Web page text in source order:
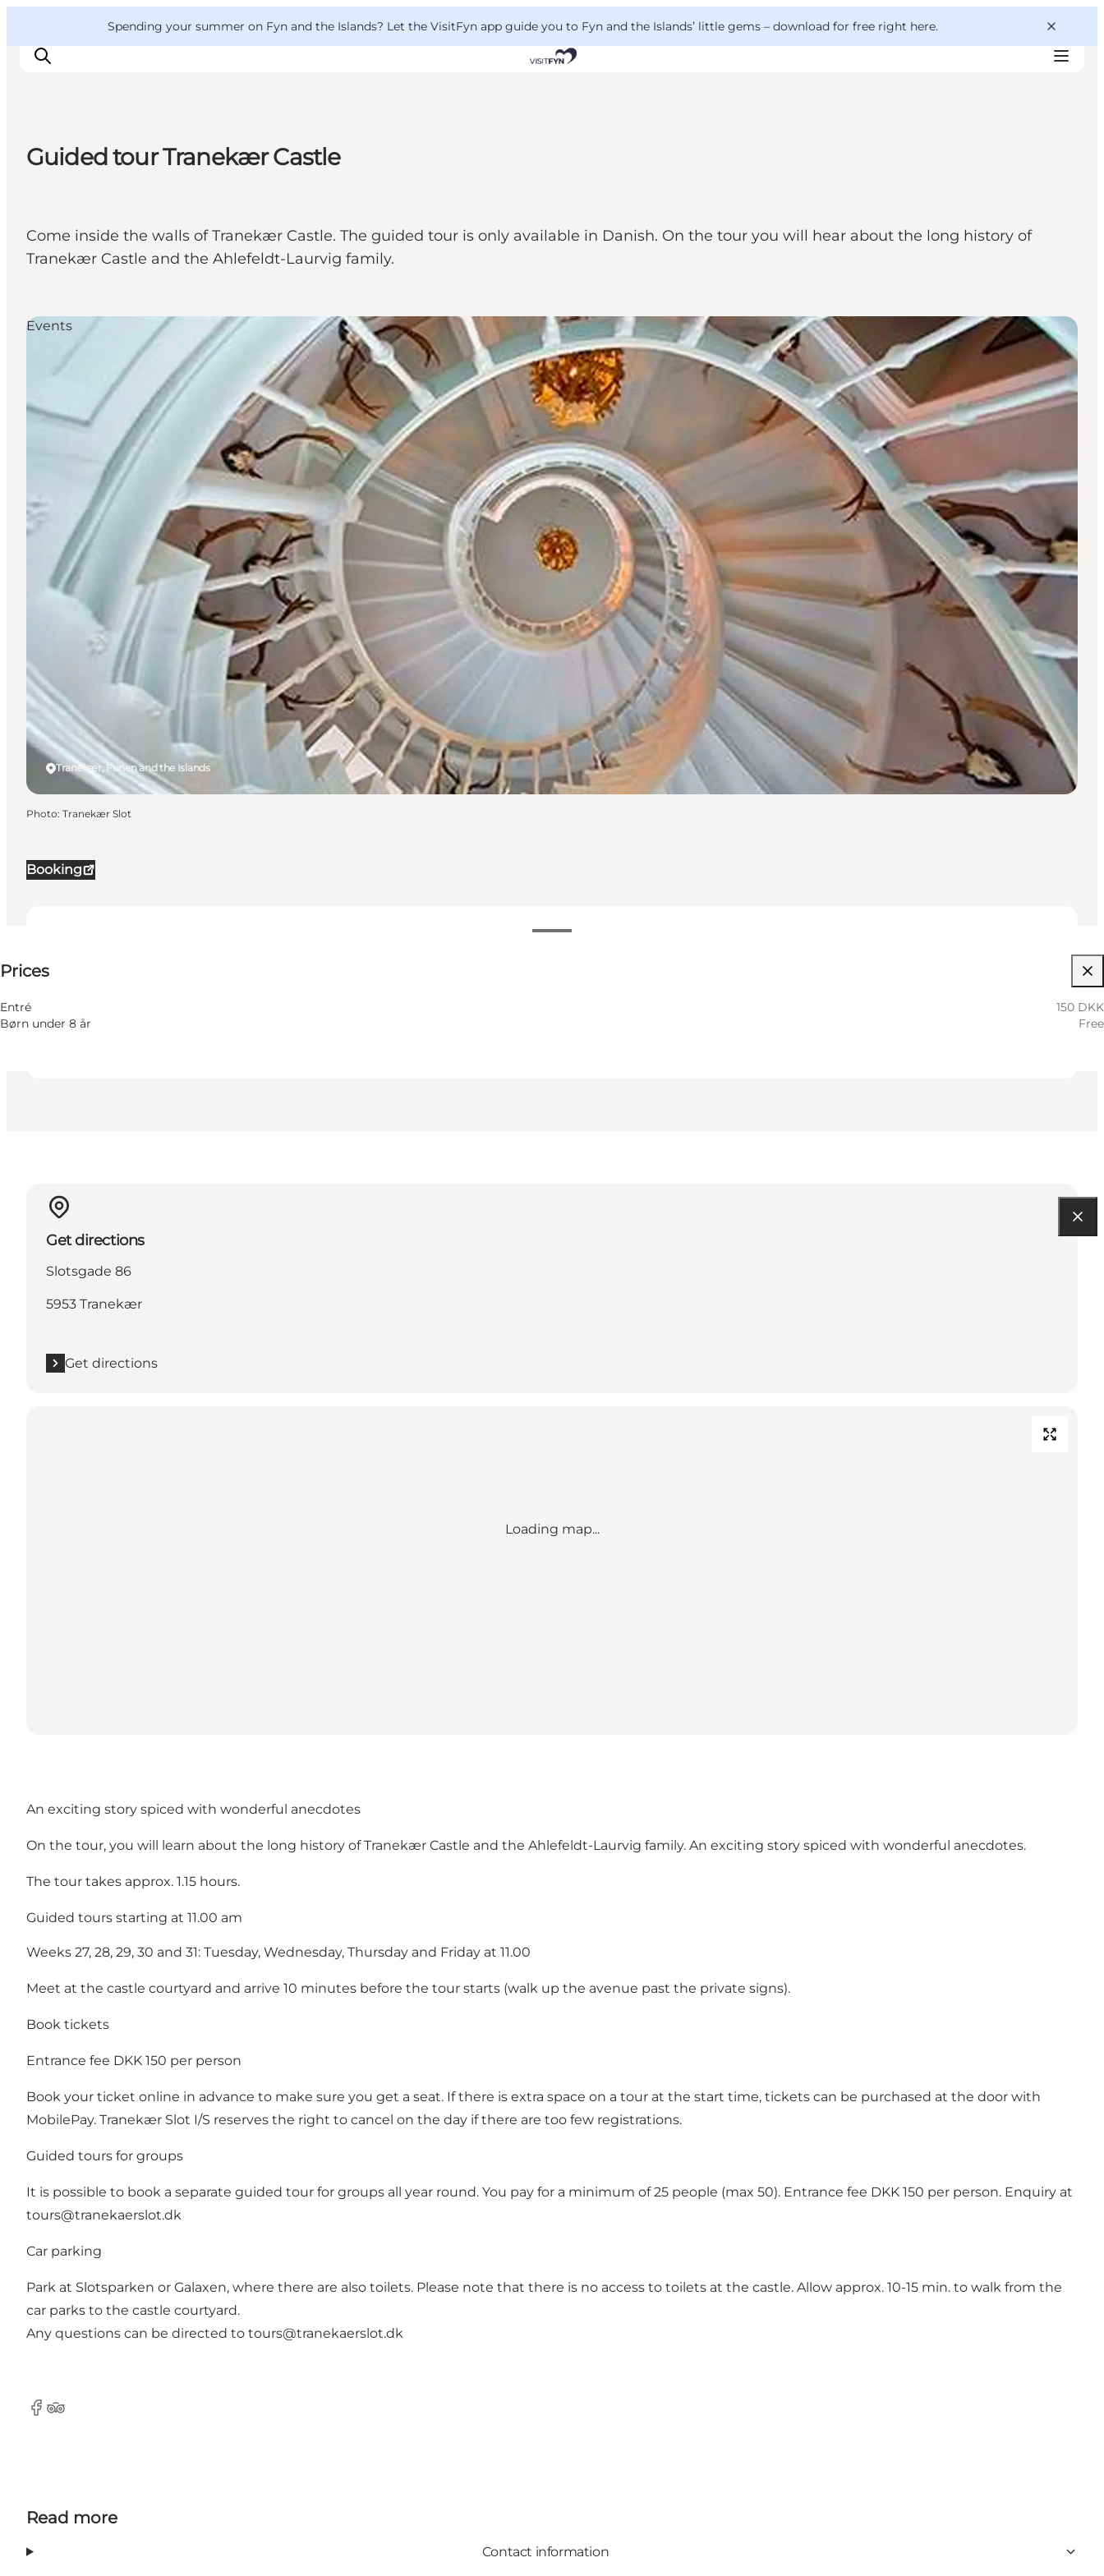
Spending your summer on Fyn and the Islands? Let the VisitFyn app guide you to Fyn and the Islands’ little gems – download for free right here.
Where to eat
Where to stay
Guided tour Tranekær Castle
Come inside the walls of Tranekær Castle. The guided tour is only available in Danish. On the tour you will hear about the long history of
Tranekær Castle and the Ahlefeldt-Laurvig family.
Booking
Prices
Entré
150 DKK
Børn under 8 år
Free
Tranekær, Funen and the Islands
Events
Photo: Tranekær Slot
Get directions
Slotsgade 86
5953 Tranekær
Get directions
Loading map...
An exciting story spiced with wonderful anecdotes
On the tour, you will learn about the long history of Tranekær Castle and the Ahlefeldt-Laurvig family. An exciting story spiced with wonderful anecdotes.
The tour takes approx. 1.15 hours.
Guided tours starting at 11.00 am
Weeks 27, 28, 29, 30 and 31: Tuesday, Wednesday, Thursday and Friday at 11.00
Meet at the castle courtyard and arrive 10 minutes before the tour starts (walk up the avenue past the private signs).
Book tickets
Entrance fee DKK 150 per person
Book your ticket online in advance to make sure you get a seat. If there is extra space on a tour at the start time, tickets can be purchased at the door with
MobilePay. Tranekær Slot I/S reserves the right to cancel on the day if there are too few registrations.
Guided tours for groups
It is possible to book a separate guided tour for groups all year round. You pay for a minimum of 25 people (max 50). Entrance fee DKK 150 per person. Enquiry at
tours@tranekaerslot.dk
Car parking
Park at Slotsparken or Galaxen, where there are also toilets. Please note that there is no access to toilets at the castle. Allow approx. 10-15 min. to walk from the
car parks to the castle courtyard.
Any questions can be directed to tours@tranekaerslot.dk
Facebook
Tripadvisor
Read more
Contact information